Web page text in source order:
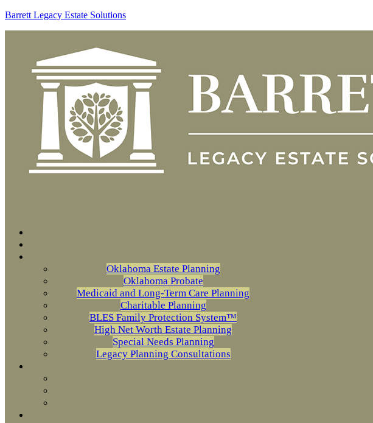
Barrett Legacy Estate Solutions
Oklahoma Estate Planning
Oklahoma Probate
Medicaid and Long-Term Care Planning
Charitable Planning
BLES Family Protection System™
High Net Worth Estate Planning
Special Needs Planning
Legacy Planning Consultations